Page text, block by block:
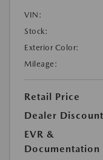
VIN:
Stock:
Exterior Color:
Mileage:
Retail Price
Dealer Discount
EVR &
Documentation